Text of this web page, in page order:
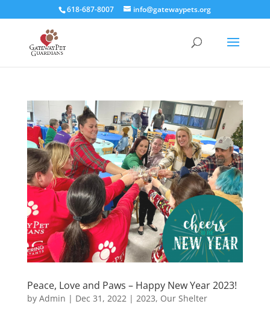
618-687-8007 info@gatewaypets.org
Peace, Love and Paws – Happy New Year 2023!
by Admin | Dec 31, 2022 | 2023, Our Shelter